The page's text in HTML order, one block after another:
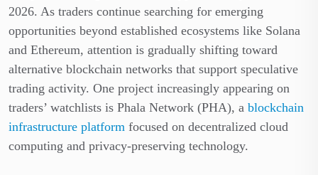
2026. As traders continue searching for emerging
opportunities beyond established ecosystems like Solana
and Ethereum, attention is gradually shifting toward
alternative blockchain networks that support speculative
trading activity. One project increasingly appearing on
traders’ watchlists is Phala Network (PHA), a blockchain
infrastructure platform focused on decentralized cloud
computing and privacy-preserving technology.